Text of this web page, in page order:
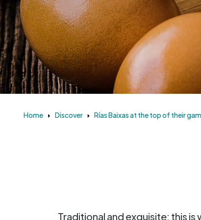
Home Discover Rías Baixas at the top of their
Traditional and exquisite: this is